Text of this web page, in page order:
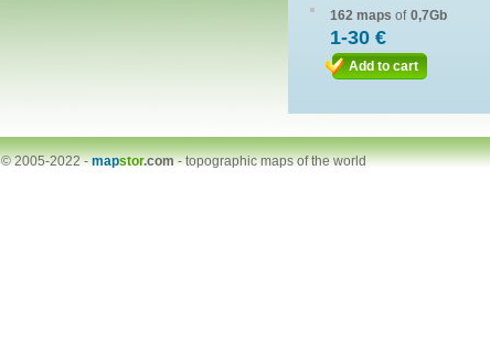
162 maps of 0,7Gb
1-30 €
Add to cart
© 2005-2022 -mapstor.com-topographic maps of the world